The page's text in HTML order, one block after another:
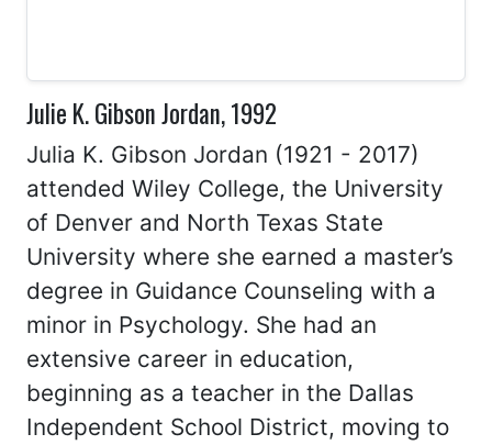
Julie K. Gibson Jordan, 1992
Julia K. Gibson Jordan (1921 - 2017)
attended Wiley College, the University
of Denver and North Texas State
University where she earned a master’s
degree in Guidance Counseling with a
minor in Psychology. She had an
extensive career in education,
beginning as a teacher in the Dallas
Independent School District, moving to